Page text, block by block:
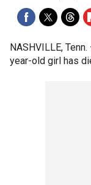
NASHVILLE, Tenn.
year-old girl has